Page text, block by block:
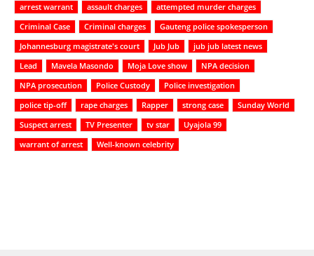
arrest warrant assault charges
attempted murder charges
Criminal Case
Criminal charges
Gauteng police spokesperson
Johannesburg magistrate's court
Jub Jub
jub jub latest news
Lead
Mavela Masondo Moja Love show
NPA decision
NPA prosecution
Police Custody
Police investigation
police tip-off
rape charges Rapper strong case
Sunday World
Suspect arrest
TV Presenter tv star
Uyajola 99
warrant of arrest
Well-known celebrity